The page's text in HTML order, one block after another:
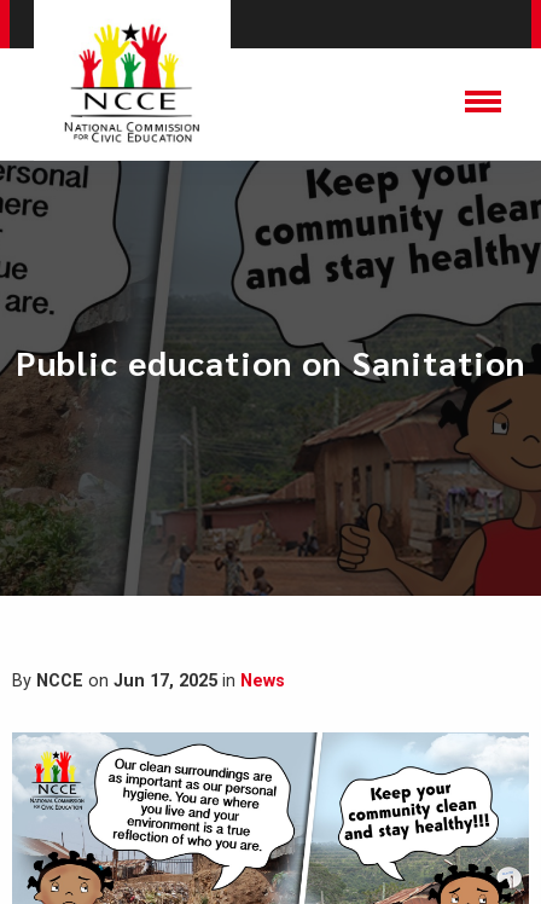
Public education on Sanitation
By NCCE on Jun 17, 2025 in News